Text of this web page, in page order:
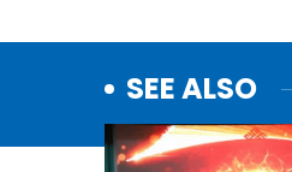
SEE ALSO